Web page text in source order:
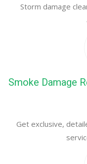
Storm damage
Smoke Damage
Get exclusive,